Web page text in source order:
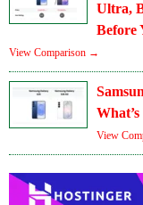
Ultra,
Before
View Comparison →
View